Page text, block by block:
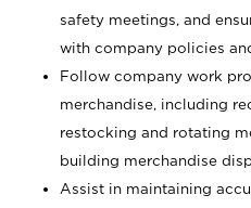
safety meetings, and
with company policies
Follow company work
merchandise, including
restocking and rotating
building merchandise
Assist in maintaining